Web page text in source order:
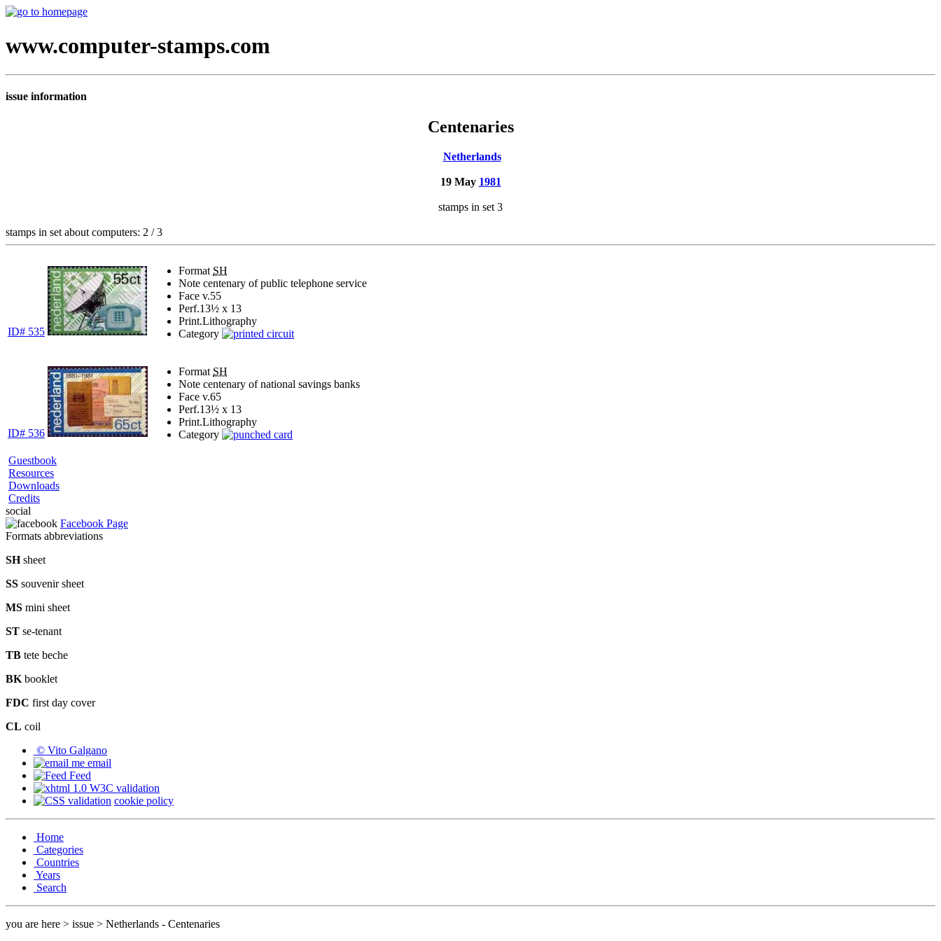
www.computer-stamps.com
issue information
Centenaries
Netherlands
19 May 1981
stamps in set 3
stamps in set about computers: 2 / 3
ID# 535
Format SH
Note centenary of public telephone service
Face v.55
Perf.13½ x 13
Print.Lithography
Category
ID# 536
Format SH
Note centenary of national savings banks
Face v.65
Perf.13½ x 13
Print.Lithography
Category
Guestbook
Resources
Downloads
Credits
social
Facebook Page
Formats abbreviations
SHsheet
SS souvenir sheet
MS mini sheet
ST se-tenant
TB tete beche
BK booklet
FDC first day cover
CL coil
© Vito Galgano
email
Feed
cookie policy
Home
Categories
Countries
Years
Search
you are here > issue > Netherlands - Centenaries